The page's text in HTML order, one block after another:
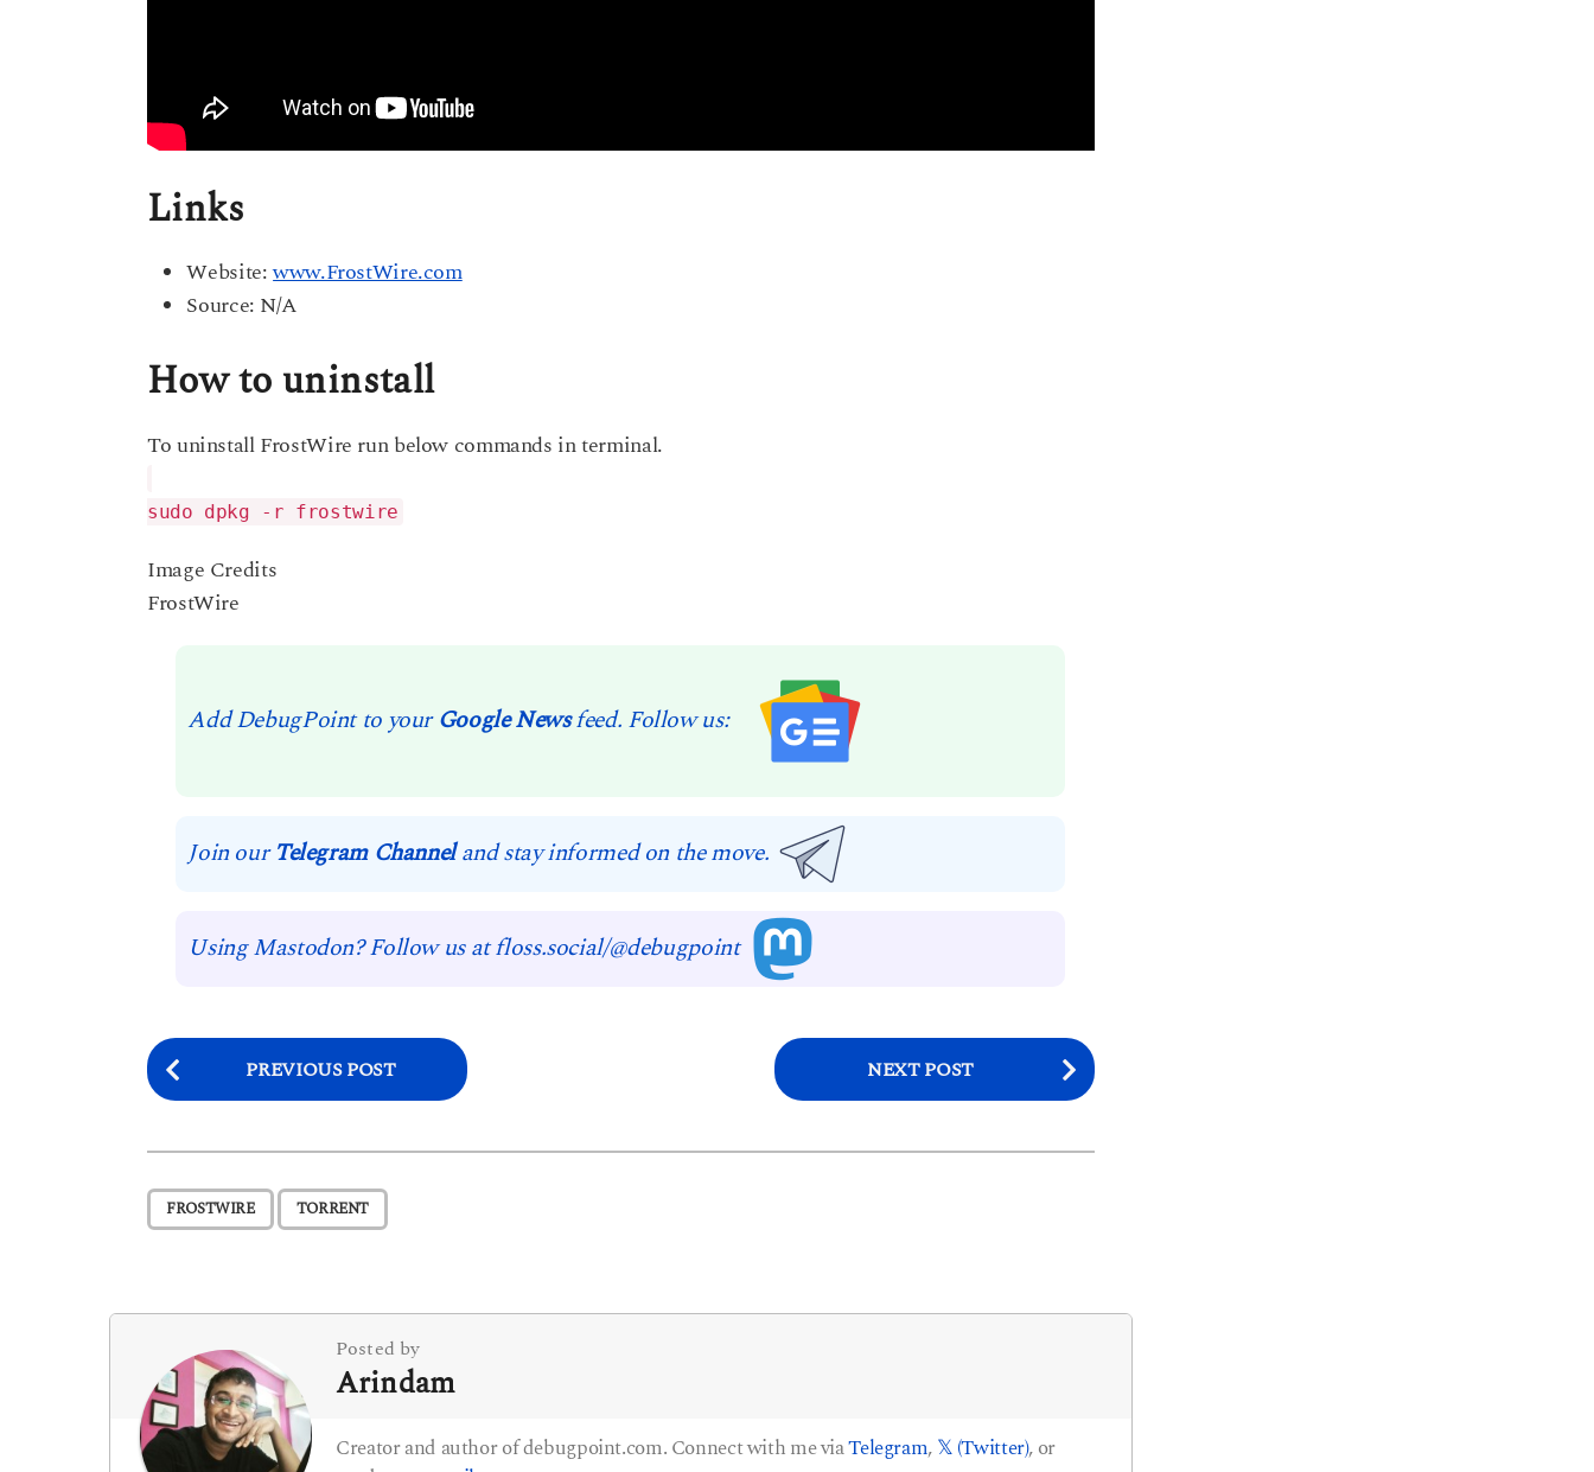
Links
Website:www.FrostWire.com
Source: N/A
How to uninstall
To uninstall FrostWire run below commands in terminal.
sudo dpkg -r frostwire
Image Credits
FrostWire
Add DebugPoint to yourGoogle Newsfeed. Follow us:
Join ourTelegram Channeland stay informed on the move.
Using Mastodon? Follow us at floss.social/@debugpoint
P
o
s
t
P
g
n
a
PREVIOUS POST NEXT POST
FROSTWIRE , TORRENT
Posted by
Arindam
Creator and author of debugpoint.com. Connect with me viaTelegram,𝕏 (Twitter), or